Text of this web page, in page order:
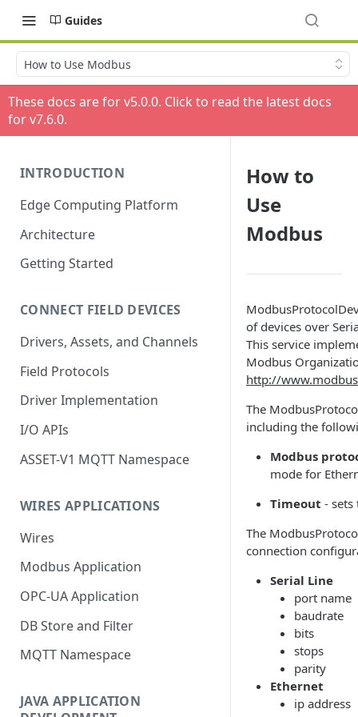
Guides
How to Use Modbus
These docs are for v5.0.0. Click to read the latest docs
for v7.6.0.
INTRODUCTION
Edge Computing Platform
Architecture
Getting Started
CONNECT FIELD DEVICES
Drivers, Assets, and Channels
Field Protocols
Driver Implementation
I/O APIs
ASSET-V1 MQTT Namespace
WIRES APPLICATIONS
Wires
Modbus Application
OPC-UA Application
DB Store and Filter
MQTT Namespace
JAVA APPLICATION
How to
Use
Modbus
of devices over
This service
Modbus
http://
The
including the
Modbus
mode for
Timeout - sets
The
connection
Serial Line
port name
baudrate
bits
stops
parity
Ethernet
ip address